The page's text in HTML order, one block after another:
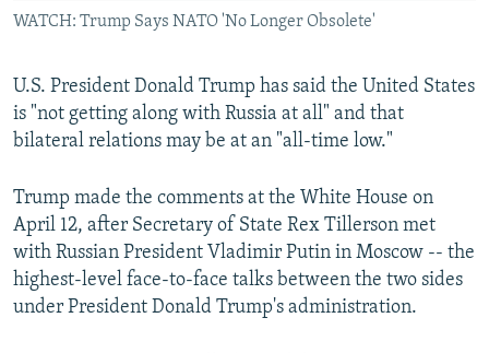
CONTACT US
Subscribe
FOLLOW US
All RFE/RL sites
WATCH: Trump Says NATO 'No Longer Obsolete'
U.S. President Donald Trump has said the United States
is "not getting along with Russia at all" and that
bilateral relations may be at an "all-time low."
Trump made the comments at the White House on
April 12, after Secretary of State Rex Tillerson met
with Russian President Vladimir Putin in Moscow -- the
highest-level face-to-face talks between the two sides
under President Donald Trump's administration.